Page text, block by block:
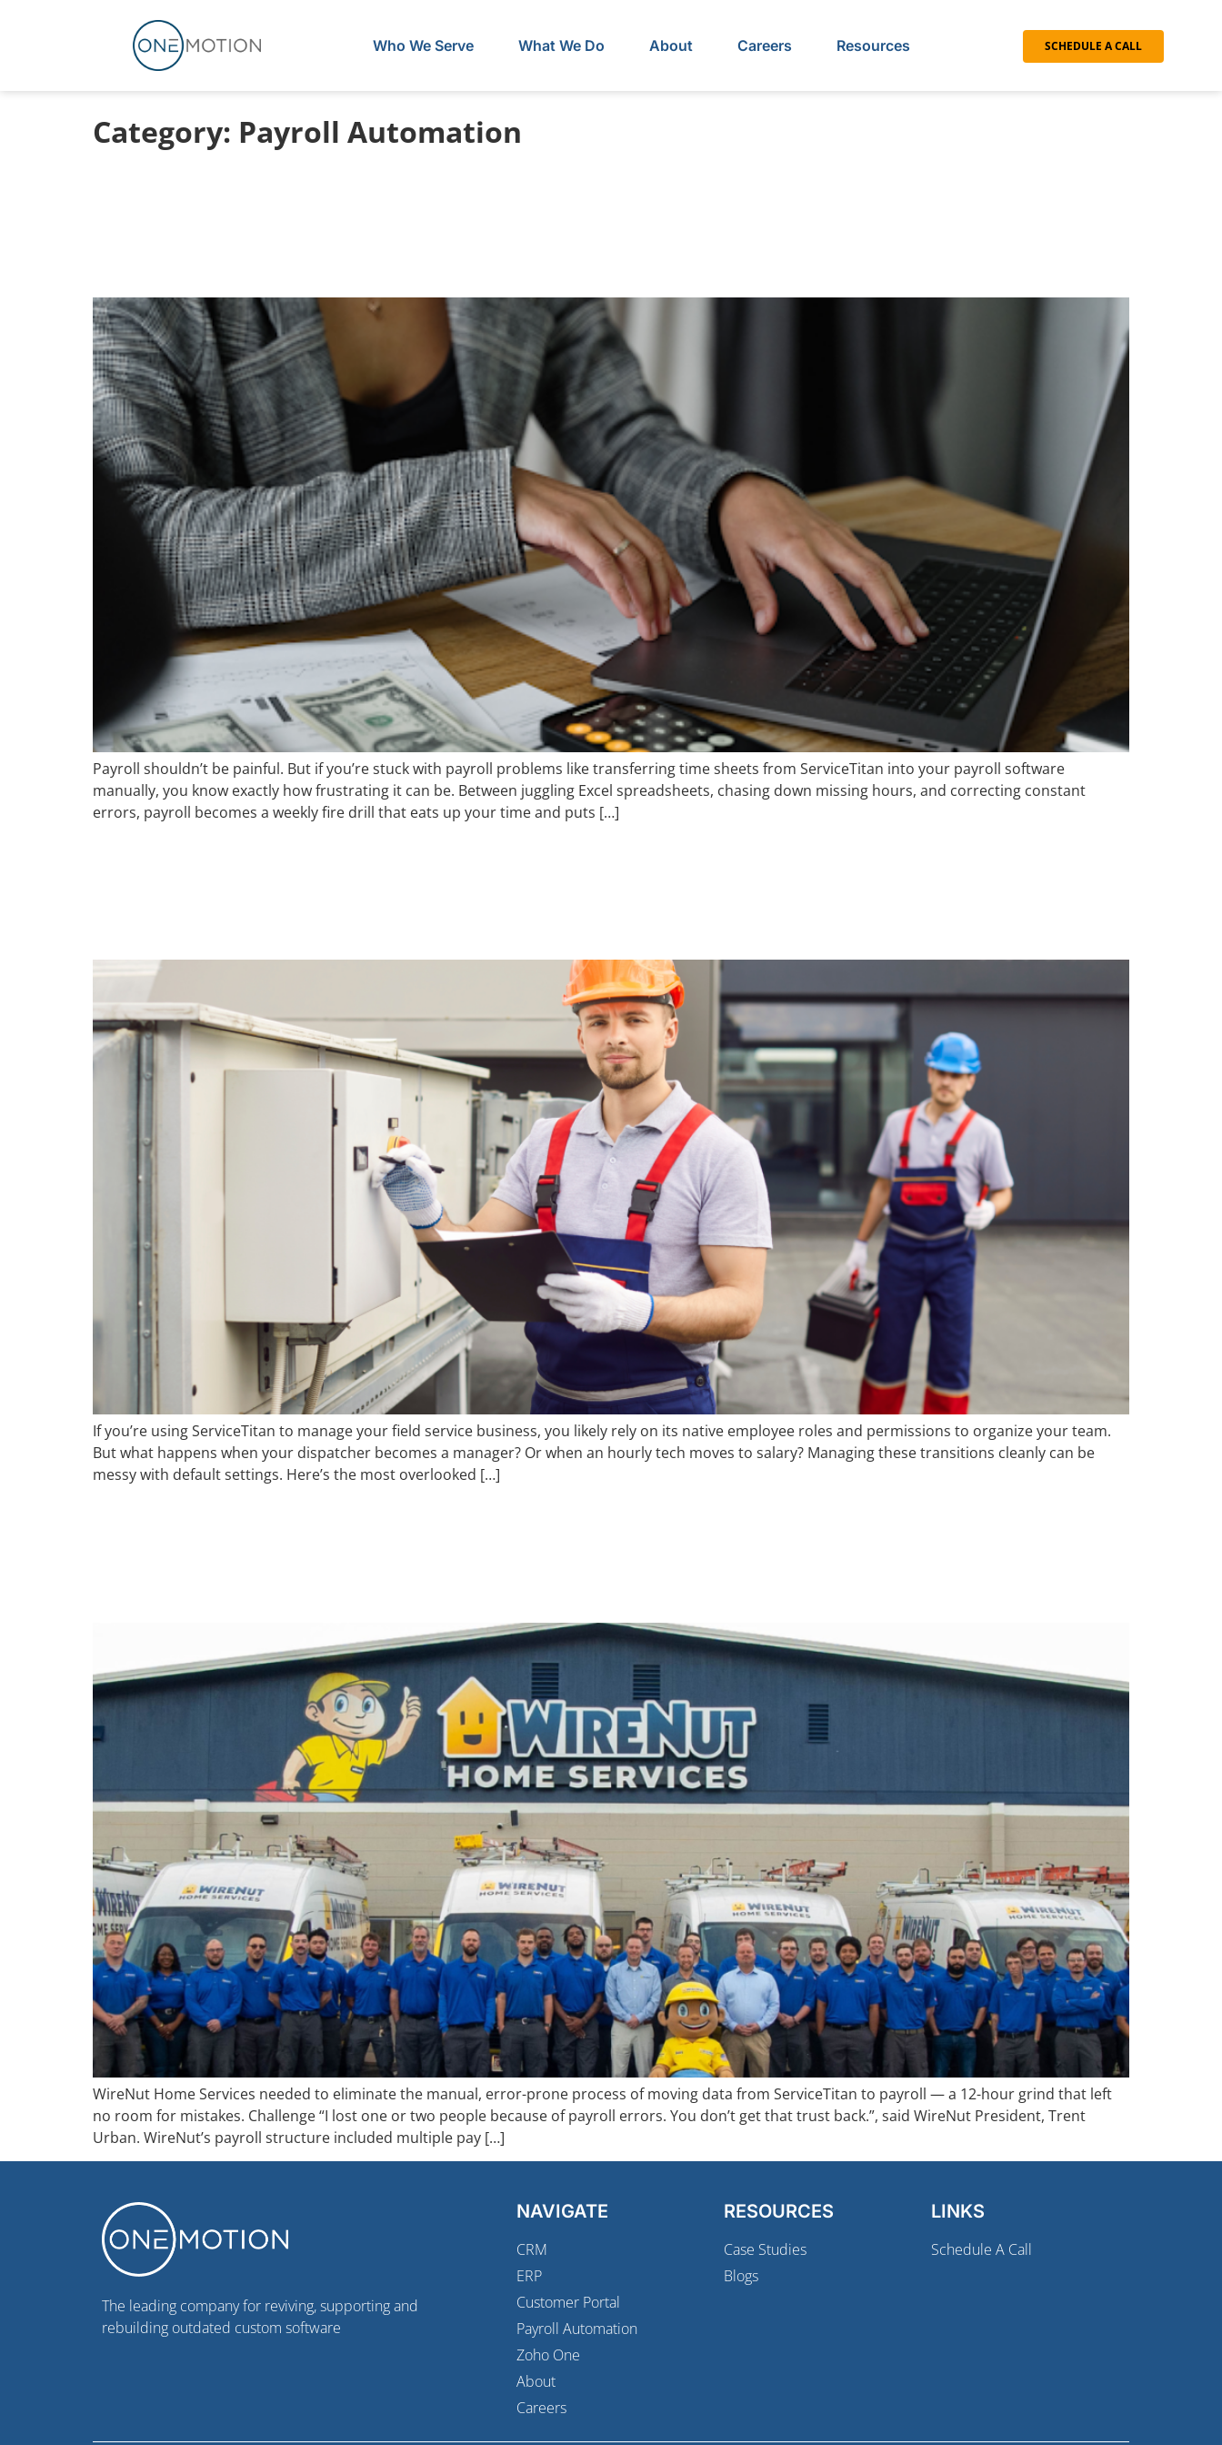
Who We Serve What We Do About Careers Resources SCHEDULE A CALL
Category: Payroll Automation
Payroll shouldn’t be painful. But if you’re stuck with payroll problems like transferring time sheets from ServiceTitan into your payroll software
manually, you know exactly how frustrating it can be. Between juggling Excel spreadsheets, chasing down missing hours, and correcting constant
errors, payroll becomes a weekly fire drill that eats up your time and puts […]
If you’re using ServiceTitan to manage your field service business, you likely rely on its native employee roles and permissions to organize your team.
But what happens when your dispatcher becomes a manager? Or when an hourly tech moves to salary? Managing these transitions cleanly can be
messy with default settings. Here’s the most overlooked […]
WireNut Home Services needed to eliminate the manual, error-prone process of moving data from ServiceTitan to payroll — a 12-hour grind that left
no room for mistakes. Challenge “I lost one or two people because of payroll errors. You don’t get that trust back.”, said WireNut President, Trent
Urban. WireNut’s payroll structure included multiple pay […]
The leading company for reviving, supporting and
rebuilding outdated custom software
NAVIGATE
CRM
ERP
Customer Portal
Payroll Automation
Zoho One
About
Careers
RESOURCES
Case Studies
Blogs
LINKS
Schedule A Call